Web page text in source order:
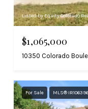
Listed by Equity Colorado
$1,065,000
10350 Colorado
For Sale MLS®